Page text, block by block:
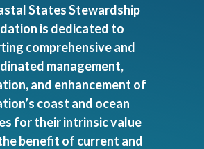
States Stewardship
is dedicated to
comprehensive and
management,
and enhancement of
coast and ocean
for their intrinsic value
benefit of current and